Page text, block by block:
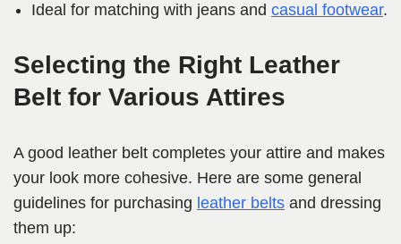
Ideal for matching with jeans and casual footwear.
Selecting the Right Leather
Belt for Various Attires
A good leather belt completes your attire and makes
your look more cohesive. Here are some general
guidelines for purchasing leather belts and dressing
them up: